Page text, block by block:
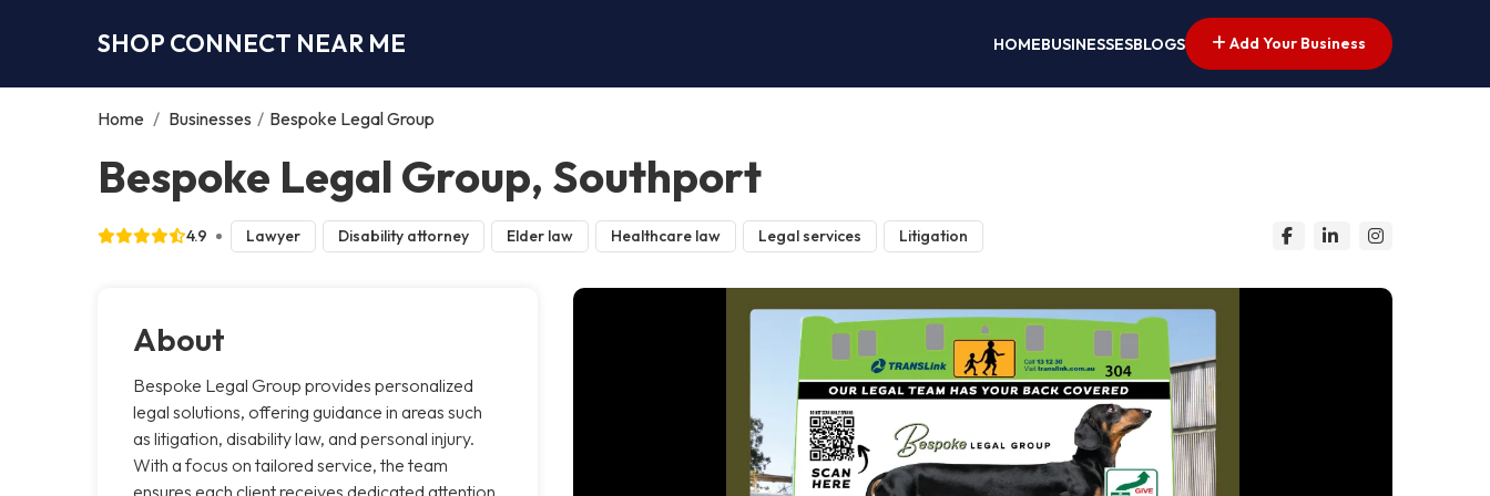
SHOP CONNECT NEAR ME HOMEBUSINESSESBLOGS Add Your Business
Home / Businesses / Bespoke Legal Group
Bespoke Legal Group, Southport
4.9 Lawyer Disability attorney Elder law Healthcare law Legal services Litigation
About
Bespoke Legal Group provides personalized
legal solutions, offering guidance in areas such
as litigation, disability law, and personal injury.
With a focus on tailored service, the team
ensures each client receives dedicated attention